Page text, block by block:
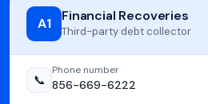
A1 Financial Recoveries
Third-party debt collector
📞
Phone number
856-669-6222